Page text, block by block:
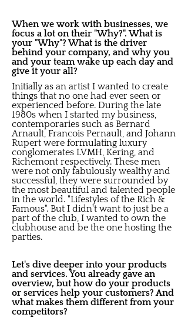
When we work with businesses, we
focus a lot on their "Why?". What is
your "Why"? What is the driver
behind your company, and why you
and your team wake up each day and
give it your all?
Initially as an artist I wanted to create
things that no one had ever seen or
experienced before. During the late
1980s when I started my business,
contemporaries such as Bernard
Arnault, Francois Pernault, and Johann
Rupert were formulating luxury
conglomerates LVMH, Kering, and
Richemont respectively. These men
were not only fabulously wealthy and
successful, they were surrounded by
the most beautiful and talented people
in the world. "Lifestyles of the Rich &
Famous". But I didn't want to just be a
part of the club, I wanted to own the
clubhouse and be the one hosting the
parties.
Let's dive deeper into your products
and services. You already gave an
overview, but how do your products
or services help your customers? And
what makes them different from your
competitors?